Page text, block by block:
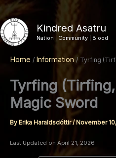
Skip
to
content
Kindred Asatru
Nation | Community | Blood
Home Information Tyrfing
Tyrfing
Magic Sword
By Erika Haraldsdóttir/ November
Last Updated on April 21, 2026